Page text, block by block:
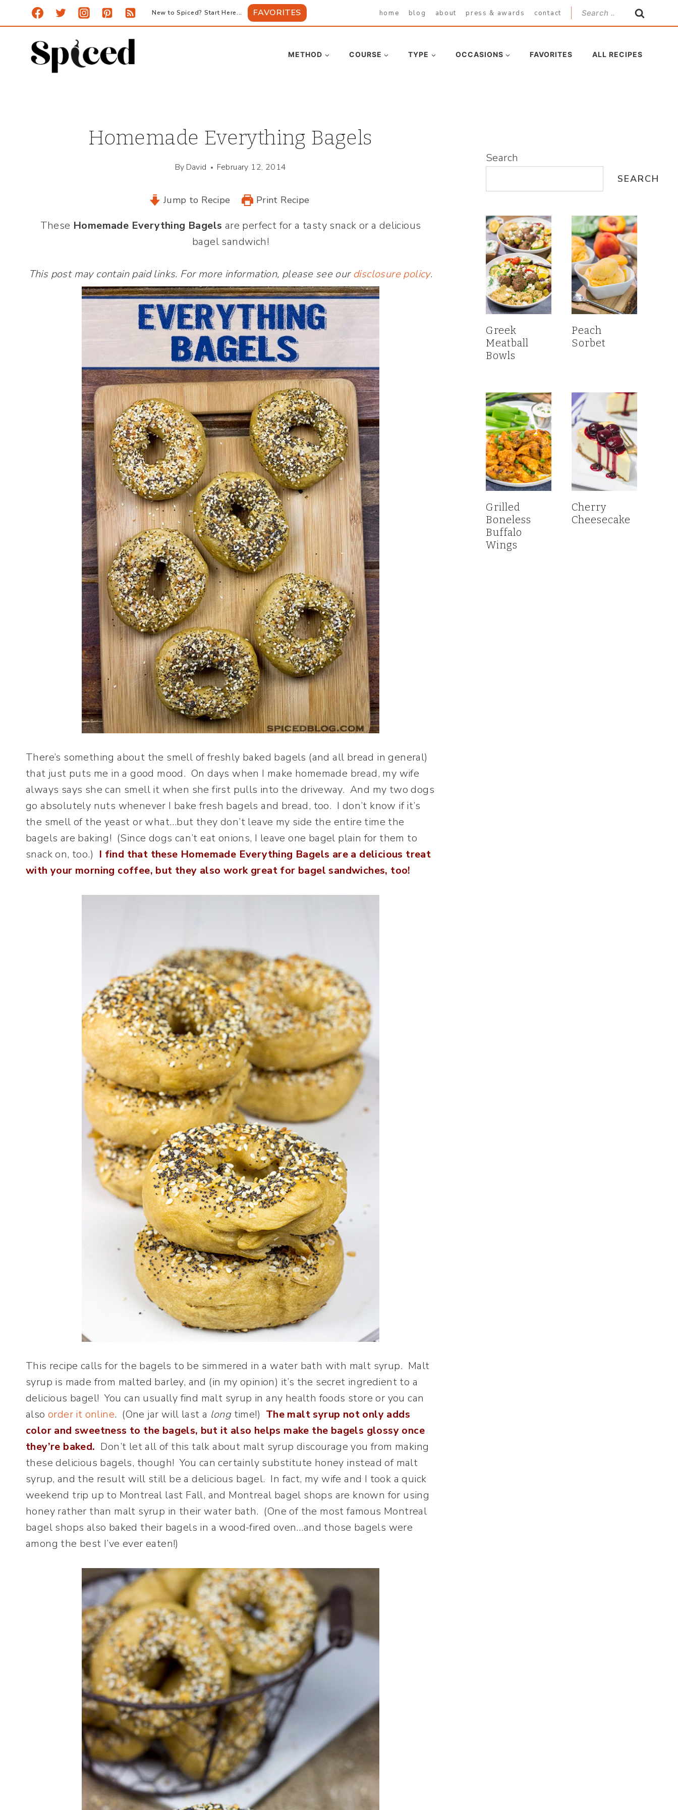
to
content
New to Spiced? Start Here... FAVORITES home blog about press & awards contact
Search
for:
METHOD COURSE TYPE OCCASIONS FAVORITES ALL RECIPES
Homemade Everything Bagels
By David February 12, 2014
Jump to Recipe Print Recipe
These Homemade Everything Bagels are perfect for a tasty snack or a delicious
bagel sandwich!
This post may contain paid links. For more information, please see our disclosure policy.
There’s something about the smell of freshly baked bagels (and all bread in general)
that just puts me in a good mood. On days when I make homemade bread, my wife
always says she can smell it when she first pulls into the driveway. And my two dogs
go absolutely nuts whenever I bake fresh bagels and bread, too. I don’t know if it’s
the smell of the yeast or what…but they don’t leave my side the entire time the
bagels are baking! (Since dogs can’t eat onions, I leave one bagel plain for them to
snack on, too.) I find that these Homemade Everything Bagels are a delicious treat
with your morning coffee, but they also work great for bagel sandwiches, too!
This recipe calls for the bagels to be simmered in a water bath with malt syrup. Malt
syrup is made from malted barley, and (in my opinion) it’s the secret ingredient to a
delicious bagel! You can usually find malt syrup in any health foods store or you can
also order it online. (One jar will last a longtime!) The malt syrup not only adds
color and sweetness to the bagels, but it also helps make the bagels glossy once
they’re baked. Don’t let all of this talk about malt syrup discourage you from making
these delicious bagels, though! You can certainly substitute honey instead of malt
syrup, and the result will still be a delicious bagel. In fact, my wife and I took a quick
weekend trip up to Montreal last Fall, and Montreal bagel shops are known for using
honey rather than malt syrup in their water bath. (One of the most famous Montreal
bagel shops also baked their bagels in a wood-fired oven…and those bagels were
among the best I’ve ever eaten!)
Search
SEARCH
Greek
Meatball
Bowls
Peach
Sorbet
Grilled
Boneless
Buffalo
Wings
Cherry
Cheesecake